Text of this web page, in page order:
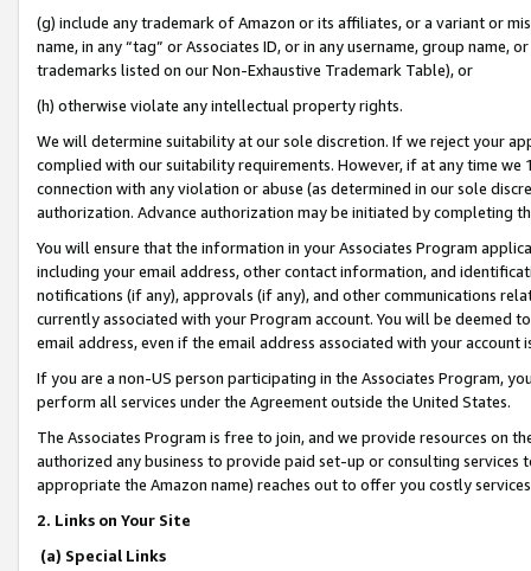
(g) include any trademark of Amazon or its affiliates, or a variant or
name, in any “tag” or Associates ID, or in any username, group
trademarks listed on our Non-Exhaustive Trademark Table), or
(h) otherwise violate any intellectual property rights.
We will determine suitability at our sole discretion. If we reject your
complied with our suitability requirements. However, if at any time
connection with any violation or abuse (as determined in our sole
authorization. Advance authorization may be initiated by completing
You will ensure that the information in your Associates Program
including your email address, other contact information, and
notifications (if any), approvals (if any), and other communications
currently associated with your Program account. You will be deemed
email address, even if the email address associated with your account
If you are a non-US person participating in the Associates Program,
perform all services under the Agreement outside the United States.
The Associates Program is free to join, and we provide resources on
authorized any business to provide paid set-up or consulting
appropriate the Amazon name) reaches out to offer you costly
2. Links on Your Site
(a) Special Links